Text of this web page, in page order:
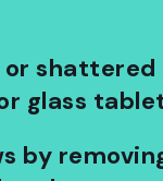
shattered
glass
by